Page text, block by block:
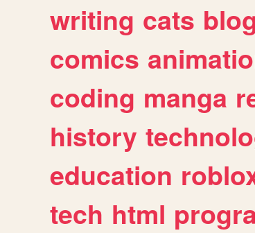
writing cats
comics
coding manga
history
education
tech html